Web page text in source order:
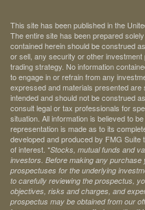
This site has been published in the
The entire site has been prepared
contained herein should be construed
or sell, any security or other
trading strategy. No information
to engage in or refrain from any
expressed and materials presented
intended and should not be construed
consult legal or tax professionals for
situation. All information is believed to
representation is made as to its
developed and produced by FMG
of interest. *Stocks, mutual funds and
investors. Before making any
prospectuses for the underlying
to carefully reviewing the prospectus,
objectives, risks and charges, and
prospectus may be obtained from our